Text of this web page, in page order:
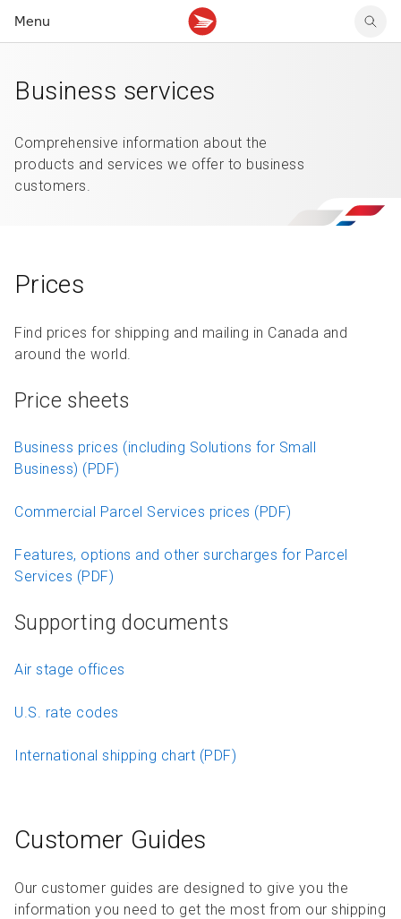
Menu
Claims
Forwarding mail
Holding mail
Community mailboxes
Other receiving topics
Claims
Other sending topics
Your business account
Company policies
Other topics
Business services
Comprehensive information about the
products and services we offer to business
customers.
Prices
Find prices for shipping and mailing in Canada and
around the world.
Price sheets
Business prices (including Solutions for Small
Business) (PDF)
Commercial Parcel Services prices (PDF)
Features, options and other surcharges for Parcel
Services (PDF)
Supporting documents
Air stage offices
U.S. rate codes
International shipping chart (PDF)
Customer Guides
Our customer guides are designed to give you the
information you need to get the most from our shipping